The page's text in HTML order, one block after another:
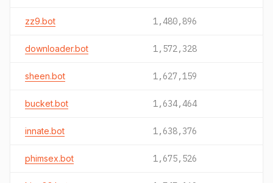
zz9.bot 1,480,896
downloader.bot 1,572,328
sheen.bot 1,627,159
bucket.bot 1,634,464
innate.bot 1,638,376
phimsex.bot 1,675,526